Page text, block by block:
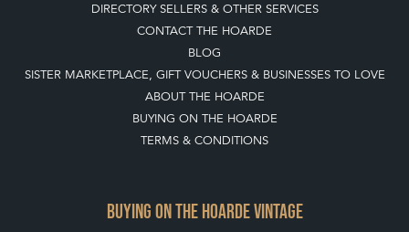
DIRECTORY SELLERS & OTHER SERVICES
CONTACT THE HOARDE
BLOG
SISTER MARKETPLACE, GIFT VOUCHERS & BUSINESSES TO LOVE
ABOUT THE HOARDE
BUYING ON THE HOARDE
TERMS & CONDITIONS
BUYING ON THE HOARDE VINTAGE